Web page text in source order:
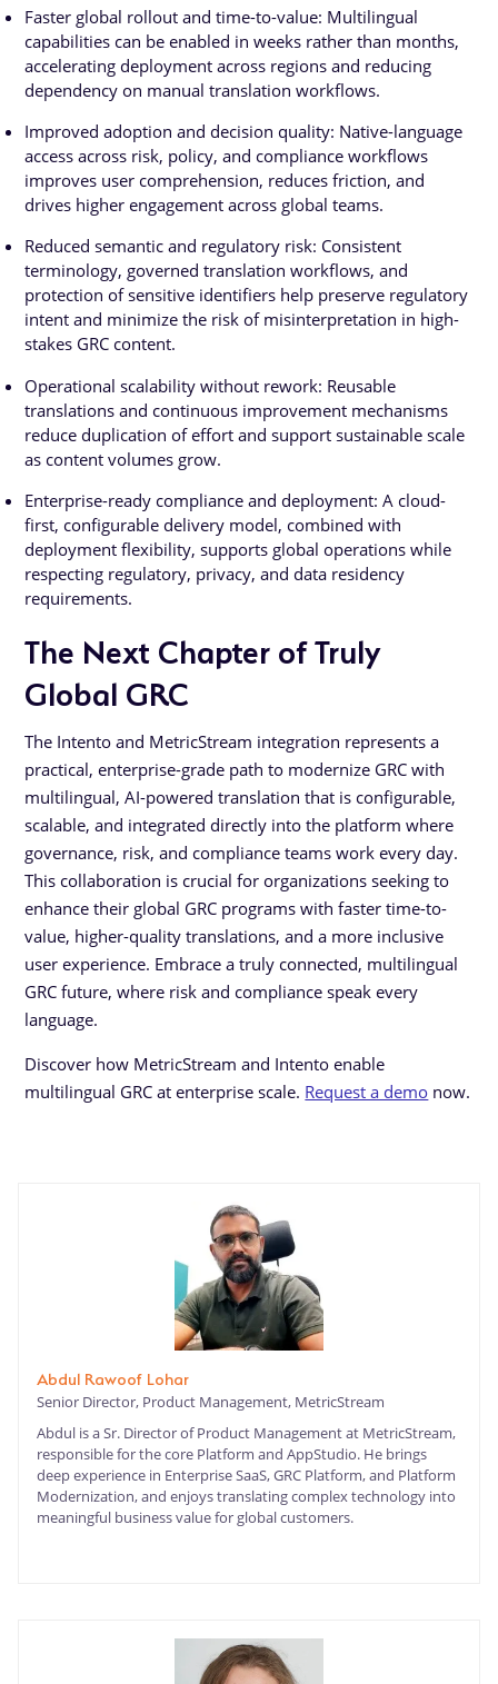
Faster global rollout and time-to-value: Multilingual
capabilities can be enabled in weeks rather than months,
accelerating deployment across regions and reducing
dependency on manual translation workflows.
Improved adoption and decision quality: Native-language
access across risk, policy, and compliance workflows
improves user comprehension, reduces friction, and
drives higher engagement across global teams.
Reduced semantic and regulatory risk: Consistent
terminology, governed translation workflows, and
protection of sensitive identifiers help preserve regulatory
intent and minimize the risk of misinterpretation in high-
stakes GRC content.
Operational scalability without rework: Reusable
translations and continuous improvement mechanisms
reduce duplication of effort and support sustainable scale
as content volumes grow.
Enterprise-ready compliance and deployment: A cloud-
first, configurable delivery model, combined with
deployment flexibility, supports global operations while
respecting regulatory, privacy, and data residency
requirements.
The Next Chapter of Truly
Global GRC
The Intento and MetricStream integration represents a
practical, enterprise-grade path to modernize GRC with
multilingual, AI-powered translation that is configurable,
scalable, and integrated directly into the platform where
governance, risk, and compliance teams work every day.
This collaboration is crucial for organizations seeking to
enhance their global GRC programs with faster time-to-
value, higher-quality translations, and a more inclusive
user experience. Embrace a truly connected, multilingual
GRC future, where risk and compliance speak every
language.
Discover how MetricStream and Intento enable
multilingual GRC at enterprise scale. Request a demo now.
Abdul Rawoof Lohar
Senior Director, Product Management, MetricStream
Abdul is a Sr. Director of Product Management at MetricStream,
responsible for the core Platform and AppStudio. He brings
deep experience in Enterprise SaaS, GRC Platform, and Platform
Modernization, and enjoys translating complex technology into
meaningful business value for global customers.